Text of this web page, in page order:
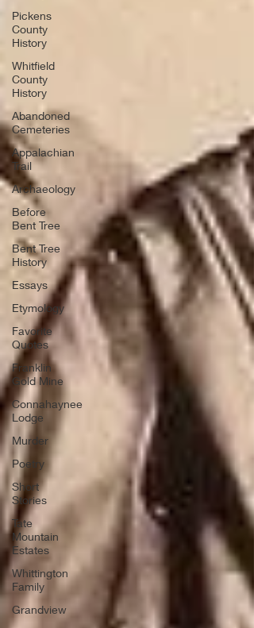
Pickens
County
History
Whitfield
County
History
Abandoned
Cemeteries
Appalachian
Trail
Archaeology
Before
Bent Tree
Bent Tree
History
Essays
Etymology
Favorite
Quotes
Franklin
Gold Mine
Connahaynee
Lodge
Murder
Poetry
Short
Stories
Tate
Mountain
Estates
Whittington
Family
Grandview